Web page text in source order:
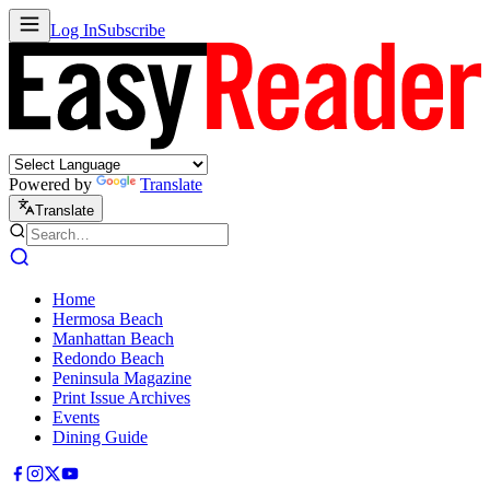
Log InSubscribe
Powered by Translate
Translate
Home
Hermosa Beach
Manhattan Beach
Redondo Beach
Peninsula Magazine
Print Issue Archives
Events
Dining Guide